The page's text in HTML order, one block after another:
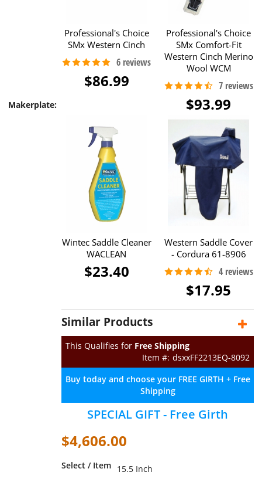
Makerplate:
Professional's Choice
SMx Western Cinch
$86.99
Professional's Choice
SMx Comfort-Fit
Western Cinch Merino
Wool WCM
$93.99
Wintec Saddle Cleaner
WACLEAN
$23.40
Western Saddle Cover
- Cordura 61-8906
$17.95
Similar Products
This Qualifies for Free Shipping
dsxxFF2213EQ-8092
Buy today and choose your FREE GIRTH + Free
Shipping
SPECIAL GIFT - Free Girth
$4,606.00
Select / Item 15.5 Inch